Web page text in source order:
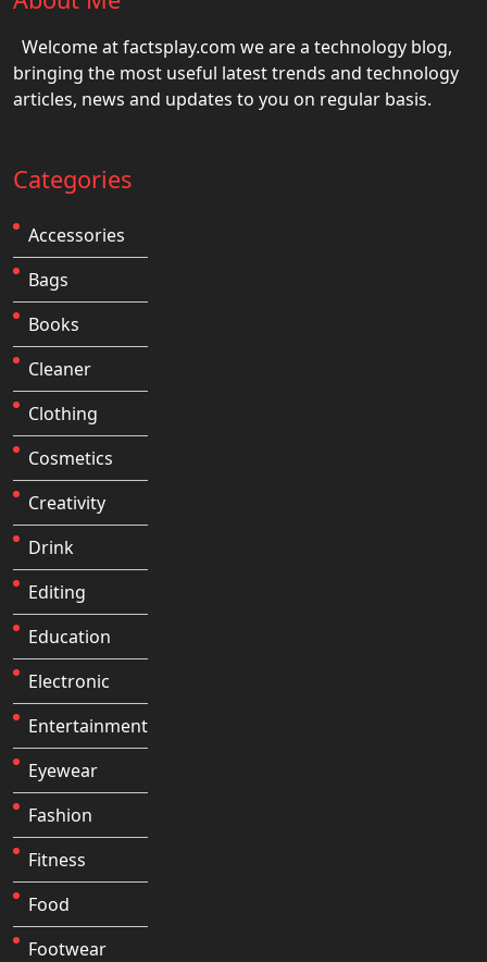
Welcome at factsplay.com we are a technology blog,
bringing the most useful latest trends and technology
articles, news and updates to you on regular basis.
Categories
Accessories
Bags
Books
Cleaner
Clothing
Cosmetics
Creativity
Drink
Editing
Education
Electronic
Entertainment
Eyewear
Fashion
Fitness
Food
Footwear